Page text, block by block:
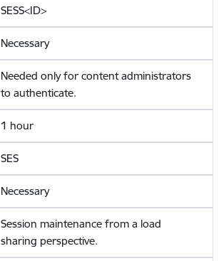
SESS<ID>
Necessary
Needed only for content administrators
to authenticate.
1 hour
SES
Necessary
Session maintenance from a load
sharing perspective.